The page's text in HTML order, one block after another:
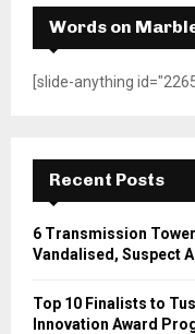
Words on
[slide-anything
Recent Posts
6 Transmission
Vandalised, Suspect
Top 10 Finalists to
Innovation Award